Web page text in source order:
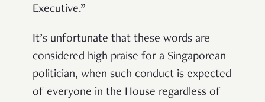
Executive.”
It’s unfortunate that these words are
considered high praise for a Singaporean
politician, when such conduct is expected
of everyone in the House regardless of